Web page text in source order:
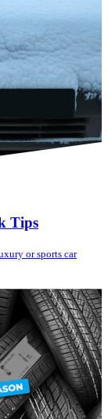
Tips
or sports car